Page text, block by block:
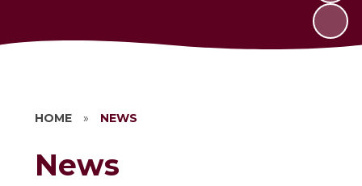
HOME » NEWS
News